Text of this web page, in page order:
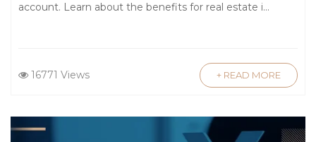
account. Learn about the benefits for real estate i...
16771 Views + READ MORE